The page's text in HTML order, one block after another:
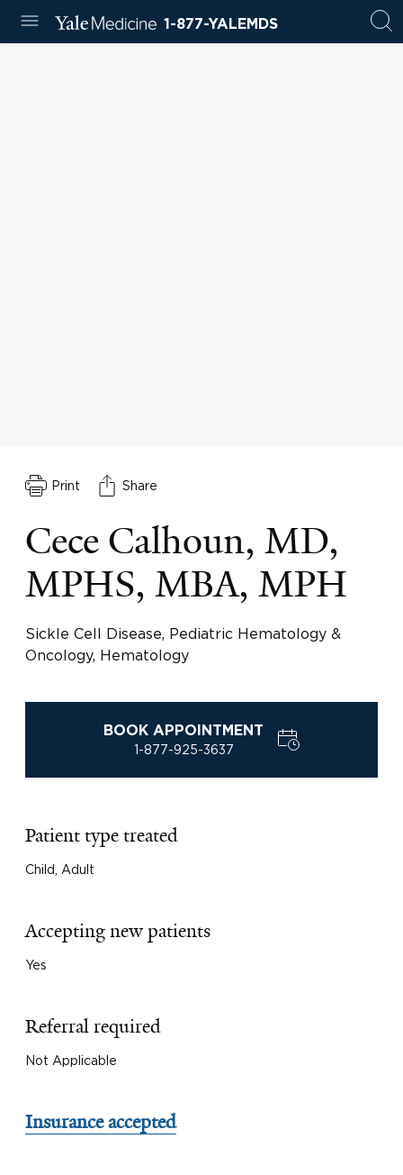
1-877-YALEMDS
Print Share
Cece Calhoun, MD,
MPHS, MBA, MPH
Sickle Cell Disease, Pediatric Hematology &
Oncology, Hematology
BOOK APPOINTMENT
1-877-925-3637
Patient type treated
Child, Adult
Accepting new patients
Yes
Referral required
Not Applicable
Insurance accepted